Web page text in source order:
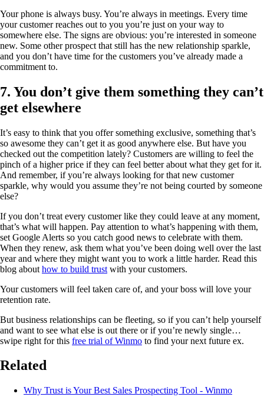
Your phone is always busy. You’re always in meetings. Every time
your customer reaches out to you you’re just on your way to
somewhere else. The signs are obvious: you’re interested in someone
new. Some other prospect that still has the new relationship sparkle,
and you don’t have time for the customers you’ve already made a
commitment to.
7. You don’t give them something they can’t
get elsewhere
It’s easy to think that you offer something exclusive, something that’s
so awesome they can’t get it as good anywhere else. But have you
checked out the competition lately? Customers are willing to feel the
pinch of a higher price if they can feel better about what they get for it.
And remember, if you’re always looking for that new customer
sparkle, why would you assume they’re not being courted by someone
else?
If you don’t treat every customer like they could leave at any moment,
that’s what will happen. Pay attention to what’s happening with them,
set Google Alerts so you catch good news to celebrate with them.
When they renew, ask them what you’ve been doing well over the last
year and where they might want you to work a little harder. Read this
blog about how to build trust with your customers.
Your customers will feel taken care of, and your boss will love your
retention rate.
But business relationships can be fleeting, so if you can’t help yourself
and want to see what else is out there or if you’re newly single…
swipe right for this free trial of Winmo to find your next future ex.
Related
Why Trust is Your Best Sales Prospecting Tool - Winmo